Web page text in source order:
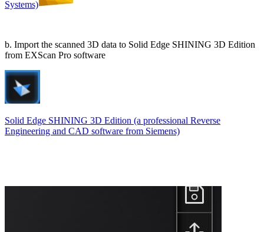
Systems)
b. Import the scanned 3D data to Solid Edge SHINING 3D Edition
from EXScan Pro software
Solid Edge SHINING 3D Edition (a professional Reverse
Engineering and CAD software from Siemens)